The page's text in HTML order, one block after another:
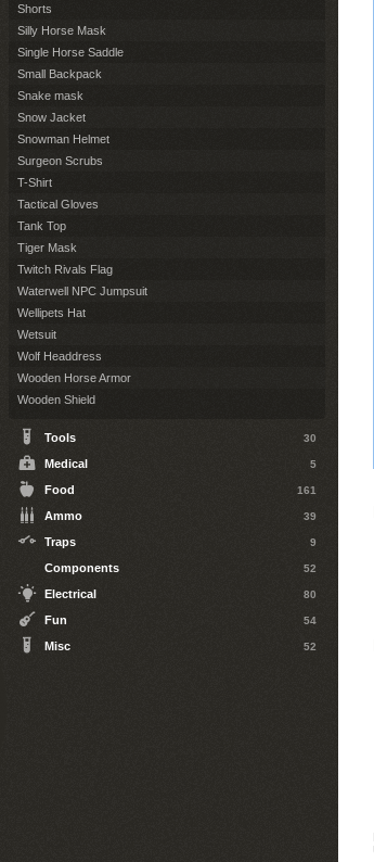
Shorts
Silly Horse Mask
Single Horse Saddle
Small Backpack
Snake mask
Snow Jacket
Snowman Helmet
Surgeon Scrubs
T-Shirt
Tactical Gloves
Tank Top
Tiger Mask
Twitch Rivals Flag
Waterwell NPC Jumpsuit
Wellipets Hat
Wetsuit
Wolf Headdress
Wooden Horse Armor
Wooden Shield
Tools 30
Medical 5
Food 161
Ammo 39
Traps 9
Components 52
Electrical 80
Fun 54
Misc 52